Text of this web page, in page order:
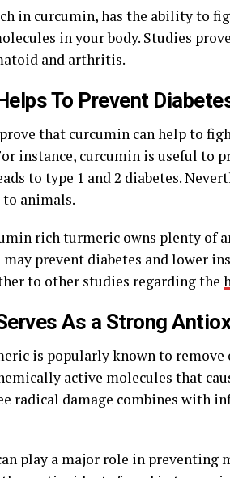
in curcumin, has the ability to
in your body. Studies
and arthritis.
To Prevent
that curcumin can help to
instance, curcumin is useful to
to type 1 and 2 diabetes.
animals.
rich turmeric owns plenty of
prevent diabetes and lower
to other studies regarding the
As a Strong
is popularly known to remove
active molecules that
radical damage combines with
play a major role in preventing